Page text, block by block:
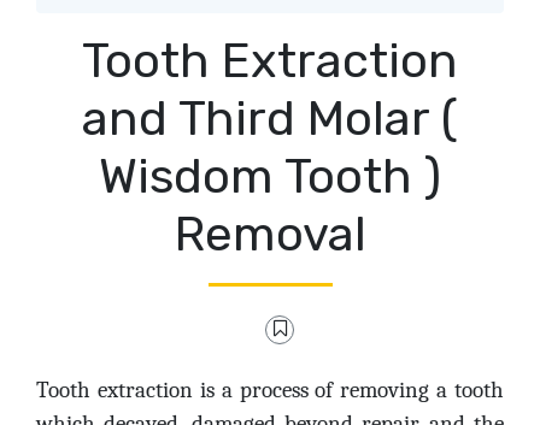
Tooth Extraction
and Third Molar (
Wisdom Tooth )
Removal
Tooth extraction is a process of removing a tooth